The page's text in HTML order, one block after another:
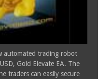
automated trading robot
Gold Elevate EA. The
traders can easily secure